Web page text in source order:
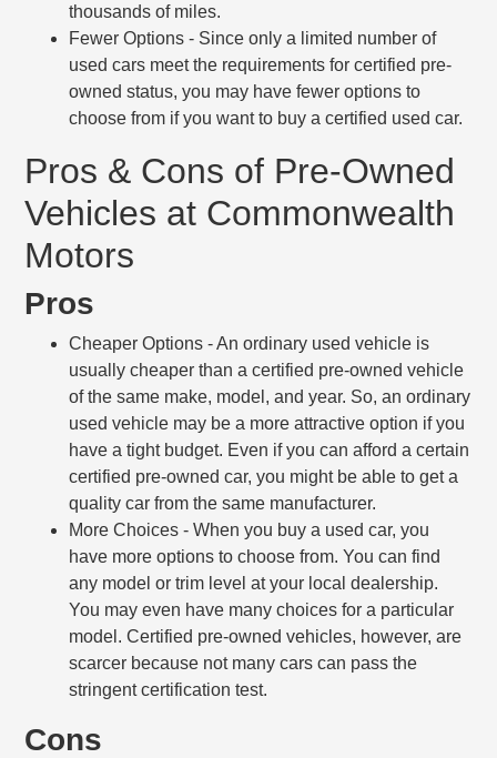
thousands of miles.
Fewer Options - Since only a limited number of
used cars meet the requirements for certified pre-
owned status, you may have fewer options to
choose from if you want to buy a certified used car.
Pros & Cons of Pre-Owned
Vehicles at Commonwealth
Motors
Pros
Cheaper Options - An ordinary used vehicle is
usually cheaper than a certified pre-owned vehicle
of the same make, model, and year. So, an ordinary
used vehicle may be a more attractive option if you
have a tight budget. Even if you can afford a certain
certified pre-owned car, you might be able to get a
quality car from the same manufacturer.
More Choices - When you buy a used car, you
have more options to choose from. You can find
any model or trim level at your local dealership.
You may even have many choices for a particular
model. Certified pre-owned vehicles, however, are
scarcer because not many cars can pass the
stringent certification test.
Cons